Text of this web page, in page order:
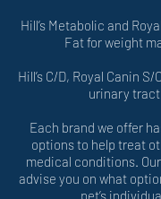
Hill’s Metabolic and
Fat for weight
Hill’s C/D, Royal Canin
urinary
Each brand we offer
options to help treat
medical conditions.
advise you on what
pet’s